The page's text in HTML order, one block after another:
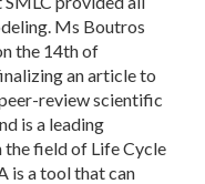
Ms Boutros
the 14th of
an article to
review scientific
is a leading
field of Life Cycle
is a tool that can